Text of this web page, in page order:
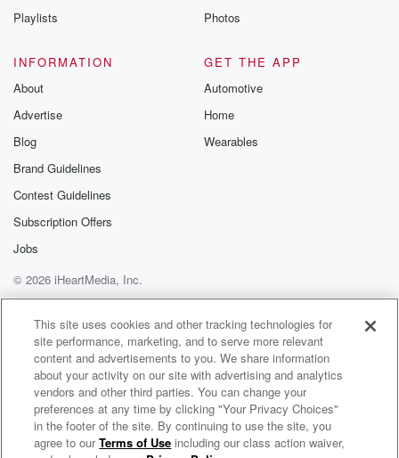
Playlists
Photos
INFORMATION
About
Advertise
Blog
Brand Guidelines
Contest Guidelines
Subscription Offers
Jobs
GET THE APP
Automotive
Home
Wearables
© 2026 iHeartMedia, Inc.
Help
Privacy Policy
Your Privacy Choices
Terms of Use
AdChoices
Eric Bellinger Radio
This site uses cookies and other tracking technologies for
site performance, marketing, and to serve more relevant
content and advertisements to you. We share information
about your activity on our site with advertising and analytics
vendors and other third parties. You can change your
preferences at any time by clicking "Your Privacy Choices"
in the footer of the site. By continuing to use the site, you
agree to ourTerms of Use including our class action waiver,